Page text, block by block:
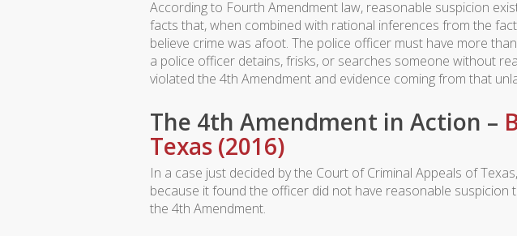
According to Fourth Amendment law, reasonable suspicion
facts that, when combined with rational inferences from the
believe crime was afoot. The police officer must have more
a police officer detains, frisks, or searches someone without
violated the 4th Amendment and evidence coming from that
The 4th Amendment in Action –
Texas (2016)
In a case just decided by the Court of Criminal Appeals of
because it found the officer did not have reasonable suspicion
the 4th Amendment.